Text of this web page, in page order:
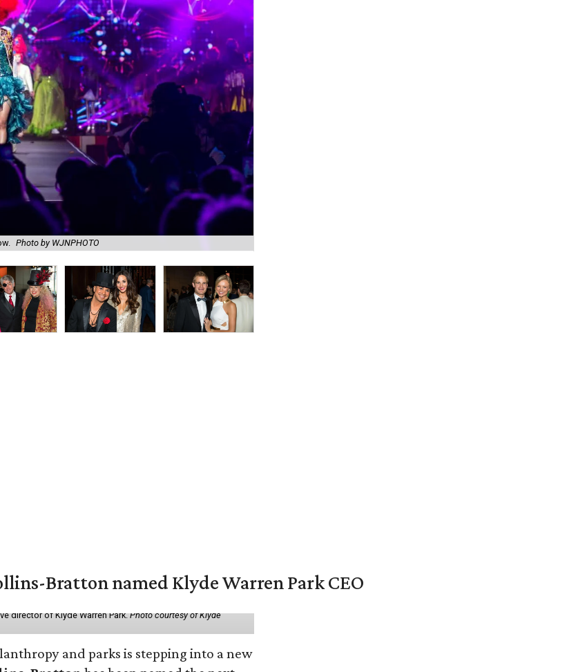
Photo by WJNPHOTO
Bratton named Klyde Warren Park CEO
director of Klyde Warren Park.Photo courtesy of Klyde
and parks is stepping into a new